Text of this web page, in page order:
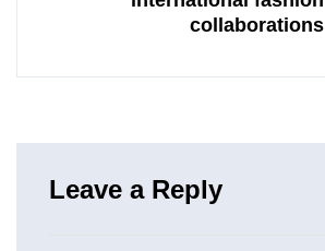
collaborations
Leave a Reply